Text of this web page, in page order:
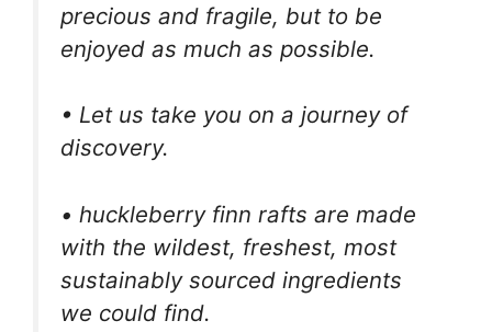
precious and fragile, but to be
enjoyed as much as possible.
• Let us take you on a journey of
discovery.
• huckleberry finn rafts are made
with the wildest, freshest, most
sustainably sourced ingredients
we could find.